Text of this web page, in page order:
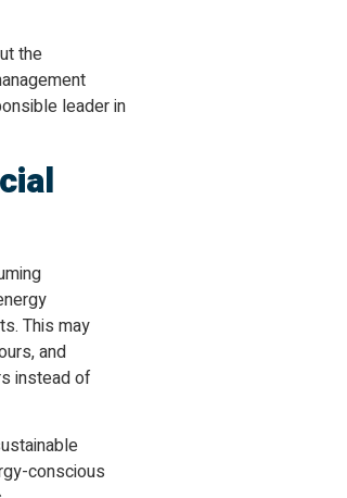
the
leader in
This may
and
instead of
conscious